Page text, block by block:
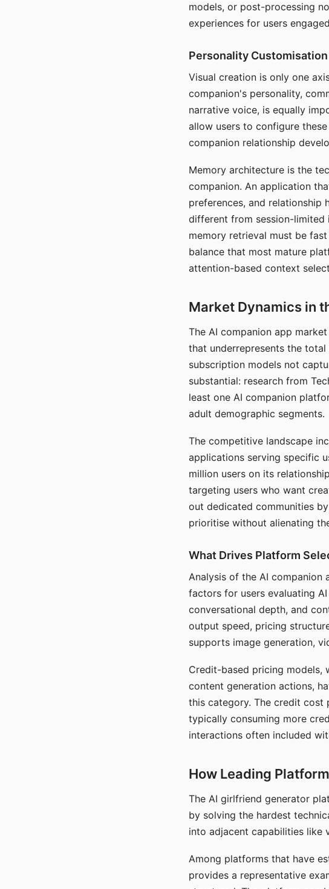
models, or post-processing
experiences for users
Personality
Visual creation is only one
companion's personality,
narrative voice, is equally
allow users to configure
companion relationship
Memory architecture is the
companion. An application
preferences, and
different from session-limited
memory retrieval must be
balance that most mature
attention-based context
Market Dynamics in
The AI companion app
that underrepresents the
subscription models not
substantial: research from
least one AI companion
adult demographic segments.
The competitive landscape
applications serving specific
million users on its
targeting users who want
out dedicated communities
prioritise without alienating
What Drives Platform
Analysis of the AI companion
factors for users evaluating
conversational depth, and
output speed, pricing
supports image generation,
Credit-based pricing models,
content generation actions,
this category. The credit cost
typically consuming more
interactions often included
How Leading
The AI girlfriend generator
by solving the hardest
into adjacent capabilities like
Among platforms that have
provides a representative